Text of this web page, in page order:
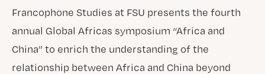
Francophone Studies at FSU presents the fourth
annual Global Africas symposium “Africa and
China” to enrich the understanding of the
relationship between Africa and China beyond